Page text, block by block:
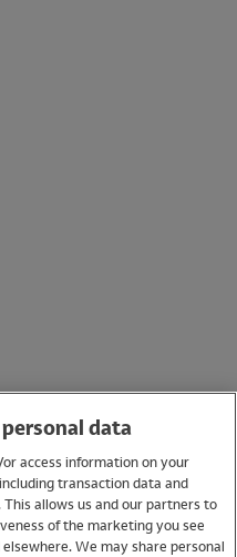
data
access information on your
transaction data and
allows us and our partners to
of the marketing you see
We may share personal